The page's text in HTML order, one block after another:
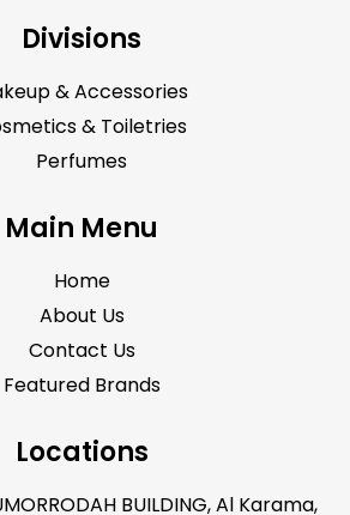
Divisions
& Accessories
& Toiletries
Perfumes
Main Menu
Home
About Us
Contact Us
Featured Brands
Locations
BUILDING, Al Karama,